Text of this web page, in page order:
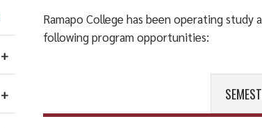
Ramapo College has been operating
following program opportunities: